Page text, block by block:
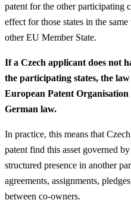
patent for the other participating
effect for those states in the
other EU Member State.
If a Czech applicant does not
the participating states, the
European Patent
German law.
In practice, this means that
patent find this asset governed
structured presence in another
agreements, assignments,
between co-owners.